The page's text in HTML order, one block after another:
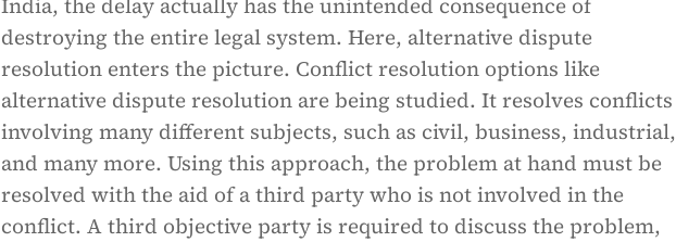
destroying the entire legal system. Here, alternative dispute
resolution enters the picture. Conflict resolution options like
alternative dispute resolution are being studied. It resolves conflicts
involving many different subjects, such as civil, business, industrial,
and many more. Using this approach, the problem at hand must be
resolved with the aid of a third party who is not involved in the
conflict. A third objective party is required to discuss the problem,